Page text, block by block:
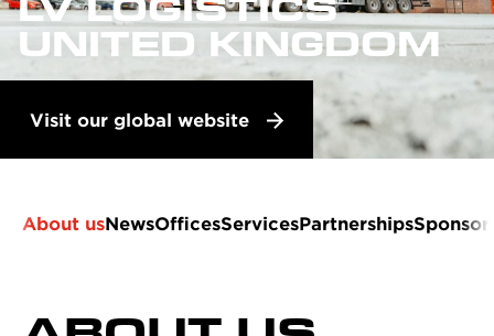
LV LOGISTICS
UNITED KINGDOM
Visit our global website
About usNewsOfficesServicesPartnerships